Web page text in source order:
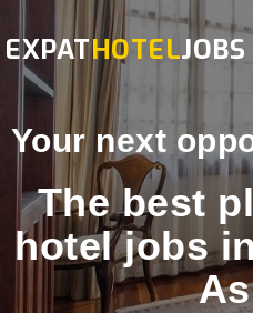
EXPATHOTELJOBS
Your next
The best
hotel jobs